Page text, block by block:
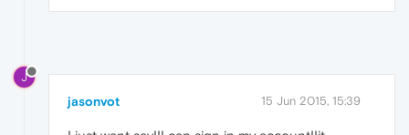
J
jasonvot 15 Jun 2015, 15:39